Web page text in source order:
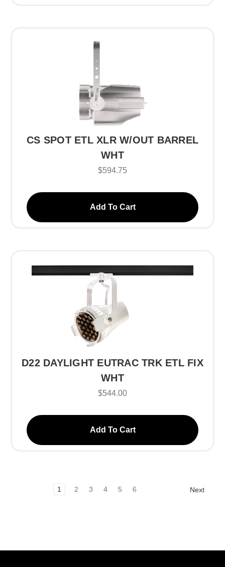
CS SPOT ETL XLR W/OUT BARREL
WHT
$594.75
Add To Cart
D22 DAYLIGHT EUTRAC TRK ETL FIX
WHT
$544.00
Add To Cart
1 2 3 4 5 6 Next